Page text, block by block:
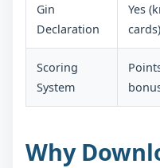
Gin
Declaration
Yes
cards)
Scoring
System
Why